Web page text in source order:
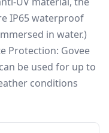
IP65 waterproof
in water.)
Protection: Govee
be used for up to
conditions